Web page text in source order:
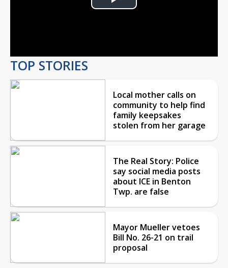
Play
TOP STORIES
Local mother calls on
community to help find
family keepsakes
stolen from her garage
The Real Story: Police
say social media posts
about ICE in Benton
Twp. are false
Mayor Mueller vetoes
Bill No. 26-21 on trail
proposal